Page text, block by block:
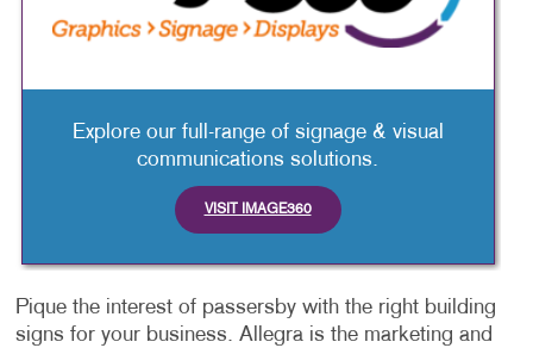
Explore our full-range of signage & visual
communications solutions.
VISIT IMAGE360
Pique the interest of passersby with the right building
signs for your business. Allegra is the marketing and